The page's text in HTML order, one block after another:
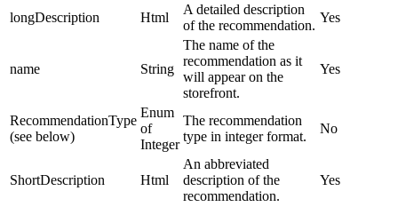
longDescription Html
A detailed description
of the recommendation.
Yes
name String
The name of the
recommendation as it
will appear on the
storefront.
Yes
RecommendationType
(see below)
Enum
of
Integer
The recommendation
type in integer format.
No
ShortDescription Html
An abbreviated
description of the
recommendation.
Yes